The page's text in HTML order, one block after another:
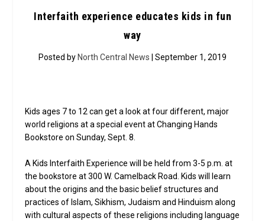
Interfaith experience educates kids in fun
way
Posted by North Central News | September 1, 2019
Kids ages 7 to 12 can get a look at four different, major
world religions at a special event at Changing Hands
Bookstore on Sunday, Sept. 8.
A Kids Interfaith Experience will be held from 3-5 p.m. at
the bookstore at 300 W. Camelback Road. Kids will learn
about the origins and the basic belief structures and
practices of Islam, Sikhism, Judaism and Hinduism along
with cultural aspects of these religions including language